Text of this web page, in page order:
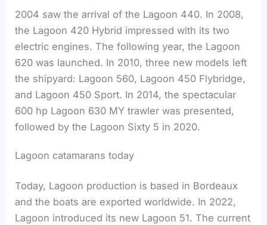
2004 saw the arrival of the Lagoon 440. In 2008,
the Lagoon 420 Hybrid impressed with its two
electric engines. The following year, the Lagoon
620 was launched. In 2010, three new models left
the shipyard: Lagoon 560, Lagoon 450 Flybridge,
and Lagoon 450 Sport. In 2014, the spectacular
600 hp Lagoon 630 MY trawler was presented,
followed by the Lagoon Sixty 5 in 2020.
Lagoon catamarans today
Today, Lagoon production is based in Bordeaux
and the boats are exported worldwide. In 2022,
Lagoon introduced its new Lagoon 51. The current